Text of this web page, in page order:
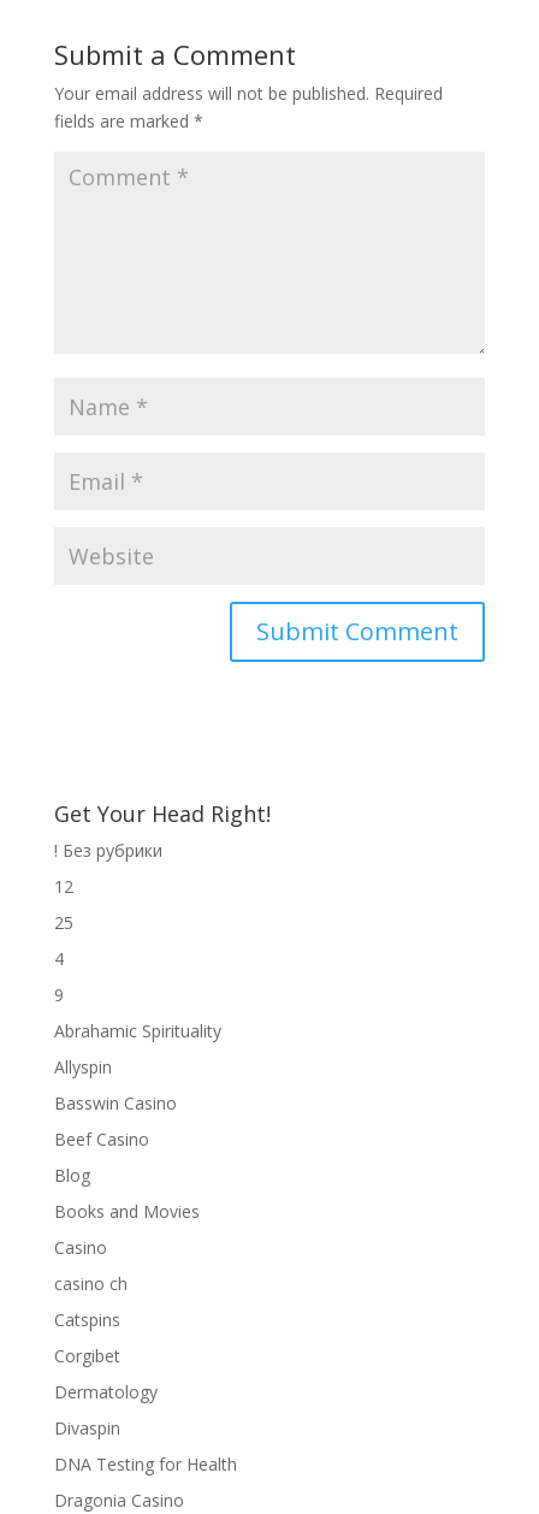
Submit a Comment
Your email address will not be published. Required
fields are marked *
Get Your Head Right!
! Без рубрики
12
25
4
9
Abrahamic Spirituality
Allyspin
Basswin Casino
Beef Casino
Blog
Books and Movies
Casino
casino ch
Catspins
Corgibet
Dermatology
Divaspin
DNA Testing for Health
Dragonia Casino